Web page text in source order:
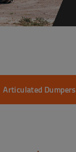
Articulated Dumpers